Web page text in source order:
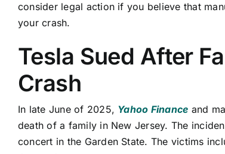
consider legal action if you believe that
your crash.
Tesla Sued After
Crash
In late June of 2025, Yahoo Finance and
death of a family in New Jersey. The
concert in the Garden State. The victims